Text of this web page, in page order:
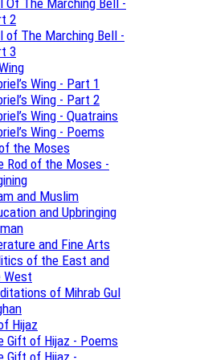
Of The Marching Bell -
2
of The Marching Bell -
3
Wing - Part 1
Wing - Part 2
Wing - Quatrains
Wing - Poems
the Moses
Rod of the Moses -
and Muslim
and Upbringing
and Fine Arts
of the East and
West
of Mihrab Gul
Hijaz
Gift of Hijaz - Poems